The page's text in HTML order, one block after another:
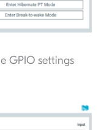
GPIO settings